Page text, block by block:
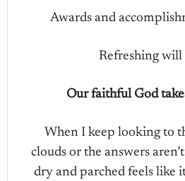
Awards and
Refreshing will
Our faithful God
When I keep looking to
clouds or the answers
dry and parched feels like